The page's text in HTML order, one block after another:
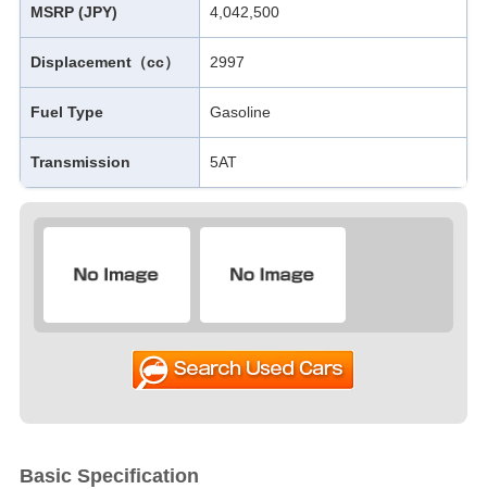
MSRP (JPY) 4,042,500
Displacement（cc） 2997
Fuel Type Gasoline
Transmission 5AT
Basic Specification